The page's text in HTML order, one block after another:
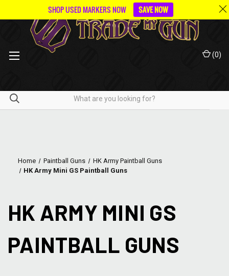
(0)
Home Paintball Guns
HK Army Paintball Guns
HK Army Mini GS Paintball Guns
HK ARMY MINI GS
PAINTBALL GUNS
SHOP USED MARKERS NOW SAVE NOW